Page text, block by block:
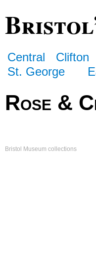
Central Clifton
St. George
Rose &
Bristol Museum collections